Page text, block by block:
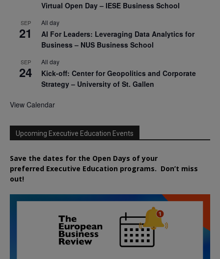
Virtual Open Day – IESE Business School
SEP
21
All day
AI For Leaders: Leveraging Data Analytics for
Business – NUS Business School
SEP
24
All day
Kick-off: Center for Geopolitics and Corporate
Strategy – University of St. Gallen
View Calendar
Upcoming Executive Education Events
Save the dates for the Open Days of your
preferred Executive Education programs. Don’t miss
out!